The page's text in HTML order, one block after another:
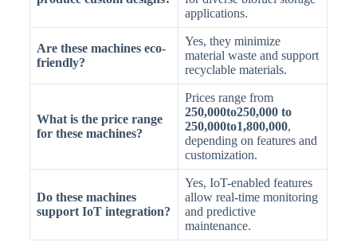
applications.
Are these machines eco-
friendly?
Yes, they minimize
material waste and support
recyclable materials.
What is the price range
for these machines?
Prices range from
250,000to250,000 to
250,000to1,800,000,
depending on features and
customization.
Do these machines
support IoT integration?
Yes, IoT-enabled features
allow real-time monitoring
and predictive
maintenance.